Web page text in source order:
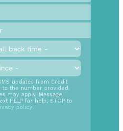
updates from Credit
to the number provided.
may apply. Message
HELP for help, STOP to
policy.